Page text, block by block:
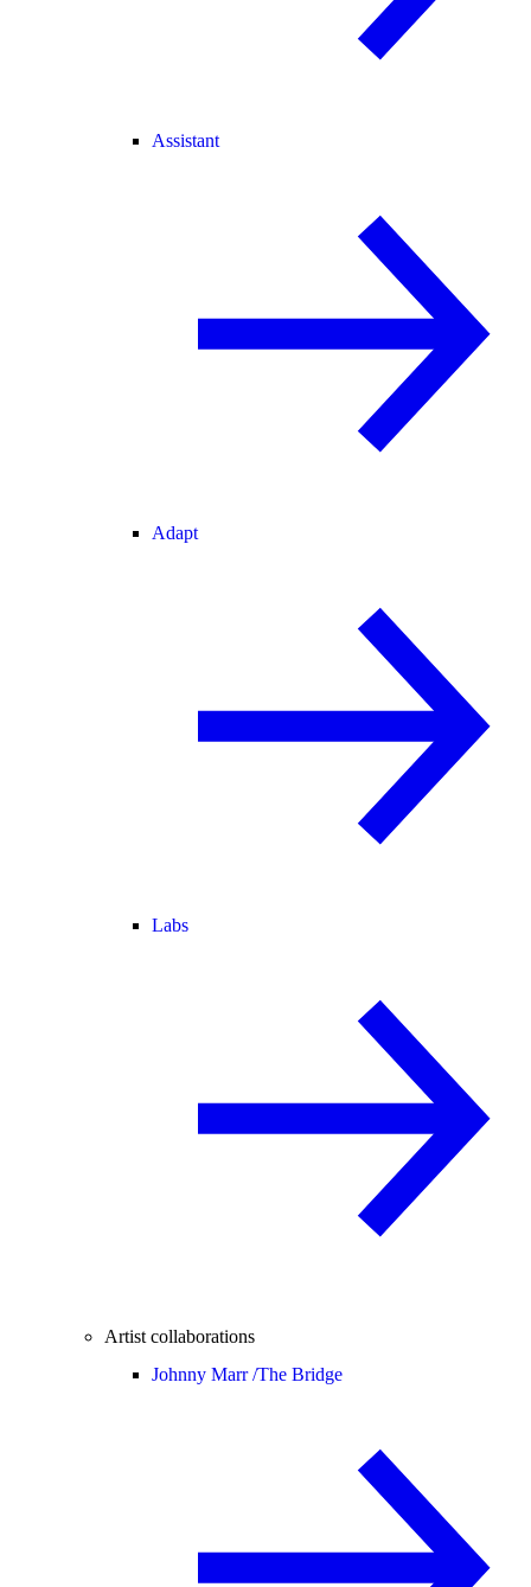
Assistant
Adapt
Labs
Artist collaborations
Johnny Marr /The Bridge